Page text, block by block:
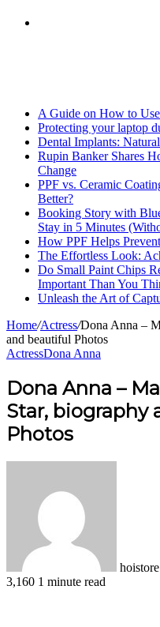
for
A Guide on How to
Protecting your laptop
Dental Implants:
Rupin Banker Shares
Change
PPF vs. Ceramic
Better?
Booking Story with
Stay in 5 Minutes
How PPF Helps
The Effortless Look:
Do Small Paint Chips
Important Than You
Unleash the Art of
Home/Actress/Dona Anna –
and beautiful Photos
ActressDona Anna
Dona Anna –
Star, biography
Photos
hoistore
3,160 1 minute read